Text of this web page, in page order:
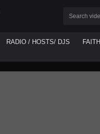
RADIO / HOSTS/ DJS FAITH